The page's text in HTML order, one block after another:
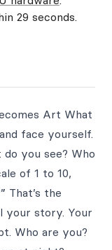
29 seconds.
Art What
and face yourself.
you see? Who
of 1 to 10,
That’s the
your story. Your
Who are you?